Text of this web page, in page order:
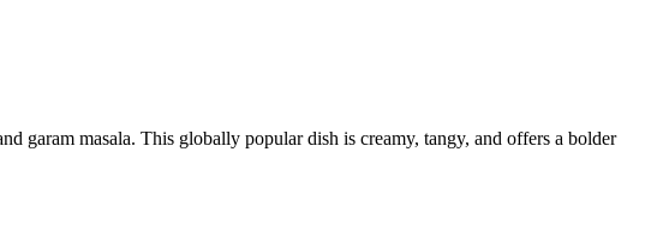
garam masala. This globally popular dish is creamy, tangy, and offers a bolder